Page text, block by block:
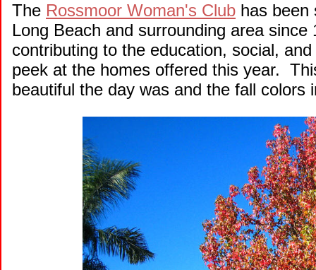
The Rossmoor Woman's Club has been
Long Beach and surrounding area
contributing to the education, social,
peek at the homes offered this year.
beautiful the day was and the fall colors